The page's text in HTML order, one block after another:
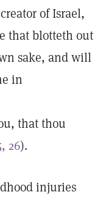
of Israel,
that blotteth out
sake, and will
in
that thou
26).
injuries